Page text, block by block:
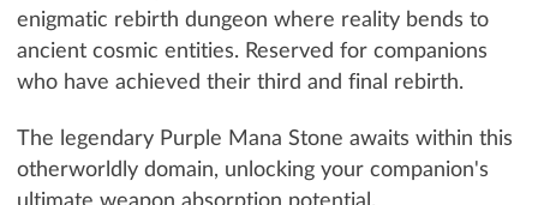
enigmatic rebirth dungeon where reality bends to
ancient cosmic entities. Reserved for companions
who have achieved their third and final rebirth.
The legendary Purple Mana Stone awaits within this
otherworldly domain, unlocking your companion's
ultimate weapon absorption potential.